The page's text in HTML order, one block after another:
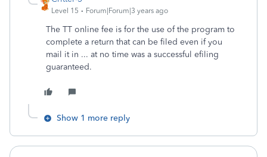
Level 15 Forum|Forum|3 years ago
The TT online fee is for the use of the program to
complete a return that can be filed even if you
mail it in ... at no time was a successful efiling
guaranteed.
Show 1 more reply